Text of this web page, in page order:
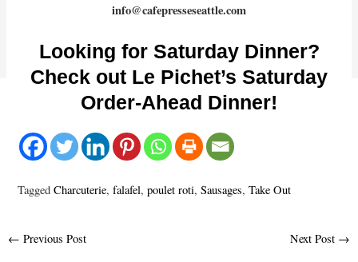
info@cafepresseseattle.com
Looking for Saturday Dinner?
Check out Le Pichet’s Saturday
Order-Ahead Dinner!
TaggedCharcuterie,falafel,poulet roti,Sausages,Take Out
Post
← Previous Post Next Post →